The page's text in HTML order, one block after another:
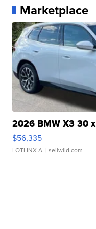
Marketplace
2026 BMW X3 30
$56,335
LOTLINX A. | sellwild.com